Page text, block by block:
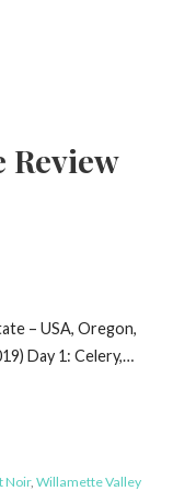
Review
– USA, Oregon,
Day 1: Celery,…
Noir, Willamette Valley